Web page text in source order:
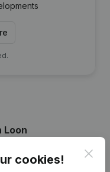
Loon
cookies!